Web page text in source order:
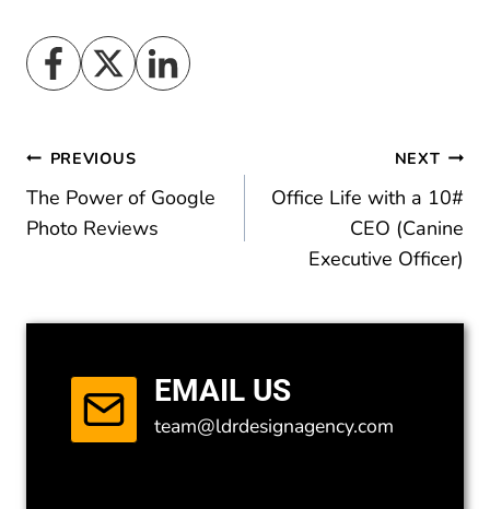
Post
navigation
PREVIOUS
The Power of Google
Photo Reviews
NEXT
Office Life with a 10#
CEO (Canine
Executive Officer)
EMAIL US
team@ldrdesignagency.com